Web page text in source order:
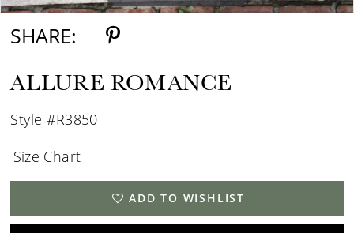
15
17
18
SHARE:
ALLURE ROMANCE
Style #R3850
Size Chart
ADD TO WISHLIST